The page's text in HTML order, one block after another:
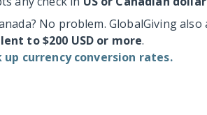
No problem. GlobalGiving also
to $200 USD or more.
currency conversion rates.